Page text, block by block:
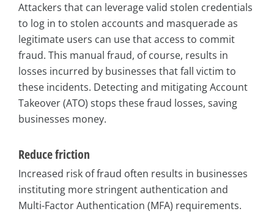
Attackers that can leverage valid stolen credentials
to log in to stolen accounts and masquerade as
legitimate users can use that access to commit
fraud. This manual fraud, of course, results in
losses incurred by businesses that fall victim to
these incidents. Detecting and mitigating Account
Takeover (ATO) stops these fraud losses, saving
businesses money.
Reduce friction
Increased risk of fraud often results in businesses
instituting more stringent authentication and
Multi-Factor Authentication (MFA) requirements.